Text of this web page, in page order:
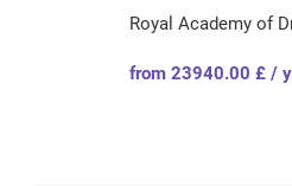
Royal Academy of
from 23940.00 £ /